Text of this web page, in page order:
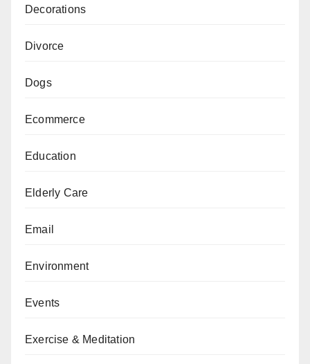
Decorations
Divorce
Dogs
Ecommerce
Education
Elderly Care
Email
Environment
Events
Exercise & Meditation